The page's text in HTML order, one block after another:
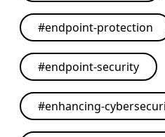
#endpoint-protection
#endpoint-security
#enhancing-